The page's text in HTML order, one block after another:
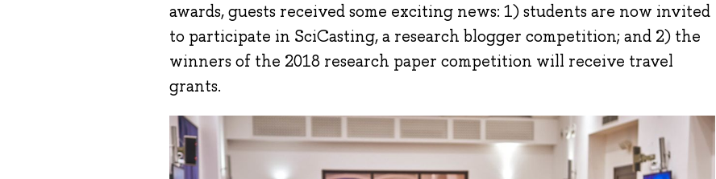
awards, guests received some exciting news: 1) students are now invited
to participate in SciCasting, a research blogger competition; and 2) the
winners of the 2018 research paper competition will receive travel
grants.